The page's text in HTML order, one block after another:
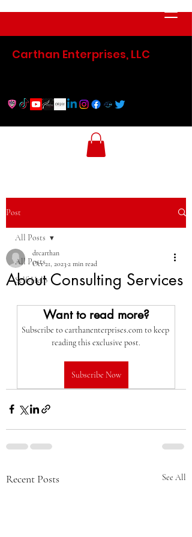
Carthan Enterprises, LLC
Post
All Posts
Self-Help
All Posts
About Consulting Services
drcarthan
Oct 21, 2023 2 min read
Want to read more?
Subscribe to carthanenterprises.com to keep
reading this exclusive post.
Subscribe Now
Recent Posts See All